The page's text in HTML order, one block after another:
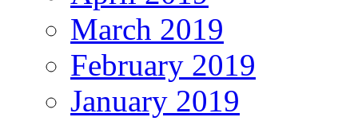
March 2019
February 2019
January 2019